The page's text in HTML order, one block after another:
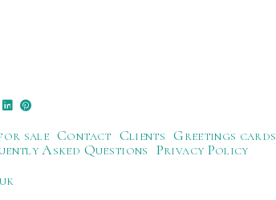
sale Contact Clients Greetings cards
Asked Questions Privacy Policy